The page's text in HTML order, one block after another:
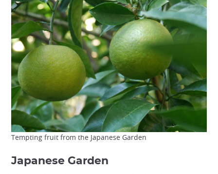
Tempting fruit from the Japanese Garden
Japanese Garden